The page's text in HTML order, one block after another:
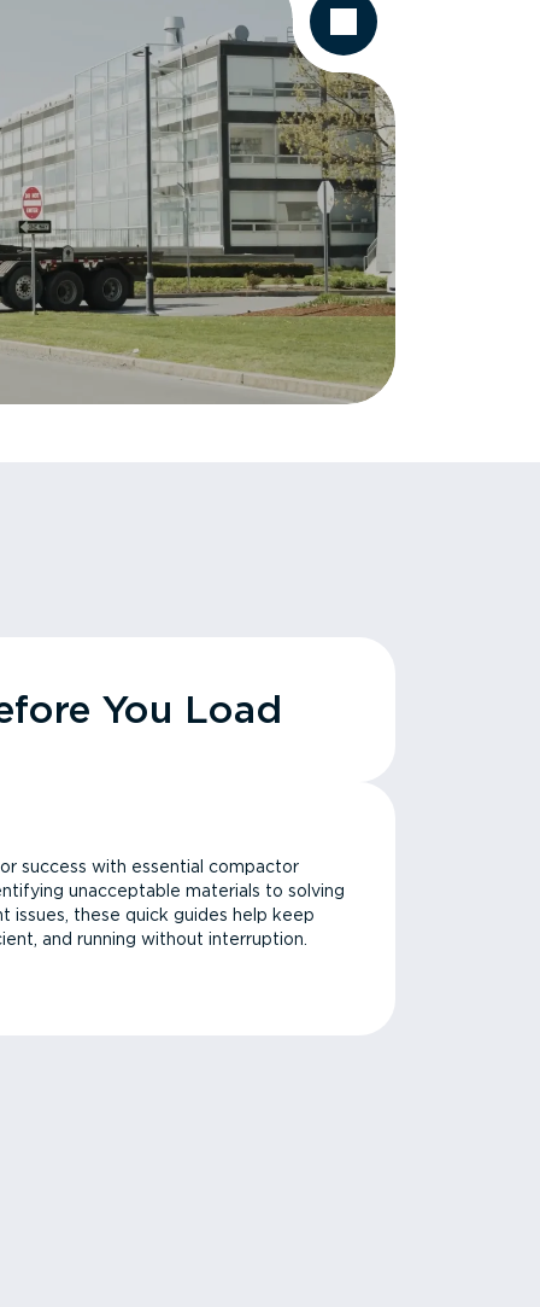
You Load
success with essential compactor
unacceptable materials to solving
issues, these quick guides help keep
and running without interruption.